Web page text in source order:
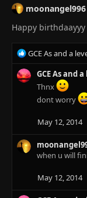
i
o
n
s
:
moonangel996
Happy
R
e
a
c
s
:
GCE As and a
GCE As and
Thnx
dont worry
May 12, 2014
when u will
May 12, 2014